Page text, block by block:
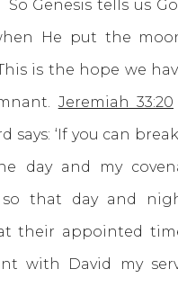
tells us God
He put the
is the hope we
Jeremiah 33:20
says: ‘If you can
day and my
that day and
their appointed
with David my